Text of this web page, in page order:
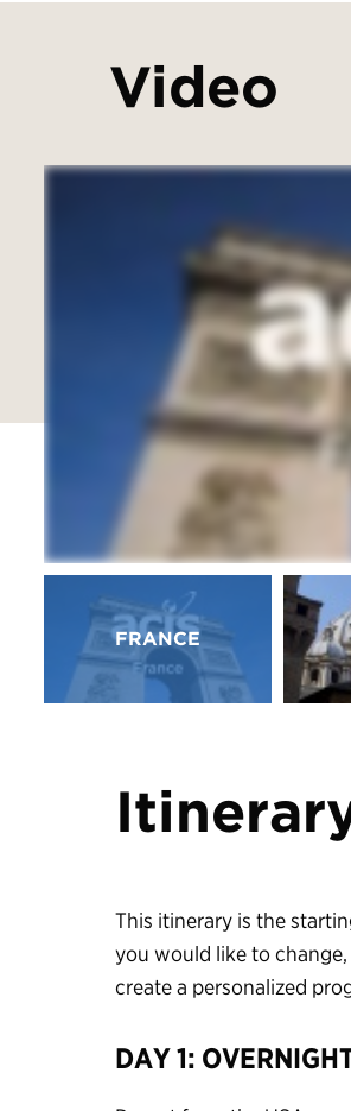
Video
FRANCE
This itinerary is the
you would like to
create a personalized
DAY 1: